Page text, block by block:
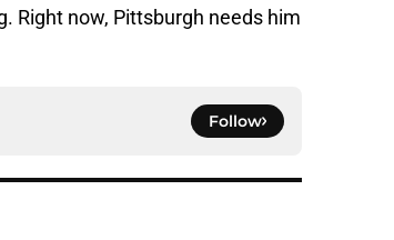
Right now, Pittsburgh needs him
Follow